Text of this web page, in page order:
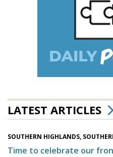
LATEST ARTICLES
SOUTHERN HIGHLANDS,
Time to celebrate our